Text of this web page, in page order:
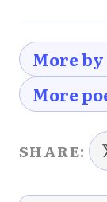
More
More
SHARE: